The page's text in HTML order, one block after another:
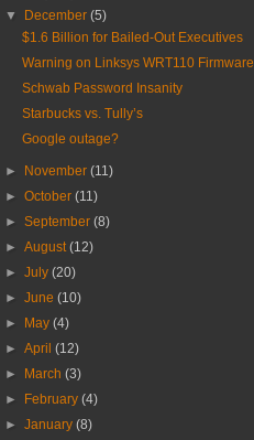
▼
December(5)
$1.6 Billion for Bailed-Out Executives
Warning on Linksys WRT110 Firmware
Schwab Password Insanity
Starbucks vs. Tully’s
Google outage?
► November(11)
►October(11)
►September(8)
►August(12)
►July(20)
►June(10)
►
May(4)
►April(12)
►
March(3)
►
February(4)
►January(8)